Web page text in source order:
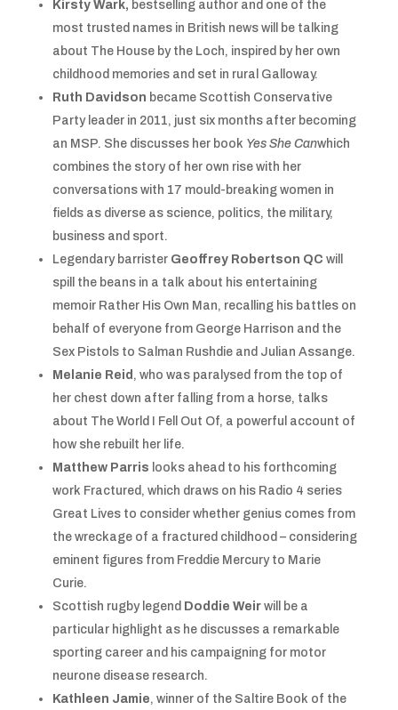
Kirsty Wark, bestselling author and one of the
most trusted names in British news will be talking
about The House by the Loch, inspired by her own
childhood memories and set in rural Galloway.
Ruth Davidson became Scottish Conservative
Party leader in 2011, just six months after becoming
an MSP. She discusses her book Yes She Canwhich
combines the story of her own rise with her
conversations with 17 mould-breaking women in
fields as diverse as science, politics, the military,
business and sport.
Legendary barrister Geoffrey Robertson QC will
spill the beans in a talk about his entertaining
memoir Rather His Own Man, recalling his battles on
behalf of everyone from George Harrison and the
Sex Pistols to Salman Rushdie and Julian Assange.
Melanie Reid , who was paralysed from the top of
her chest down after falling from a horse, talks
about The World I Fell Out Of, a powerful account of
how she rebuilt her life.
Matthew Parris looks ahead to his forthcoming
work Fractured, which draws on his Radio 4 series
Great Lives to consider whether genius comes from
the wreckage of a fractured childhood – considering
eminent figures from Freddie Mercury to Marie
Curie.
Scottish rugby legend Doddie Weirwill be a
particular highlight as he discusses a remarkable
sporting career and his campaigning for motor
neurone disease research.
Kathleen Jamie, winner of the Saltire Book of the